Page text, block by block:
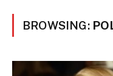
BROWSING: